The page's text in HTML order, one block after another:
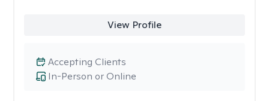
View Profile
In-Person or Online
Accepting Clients